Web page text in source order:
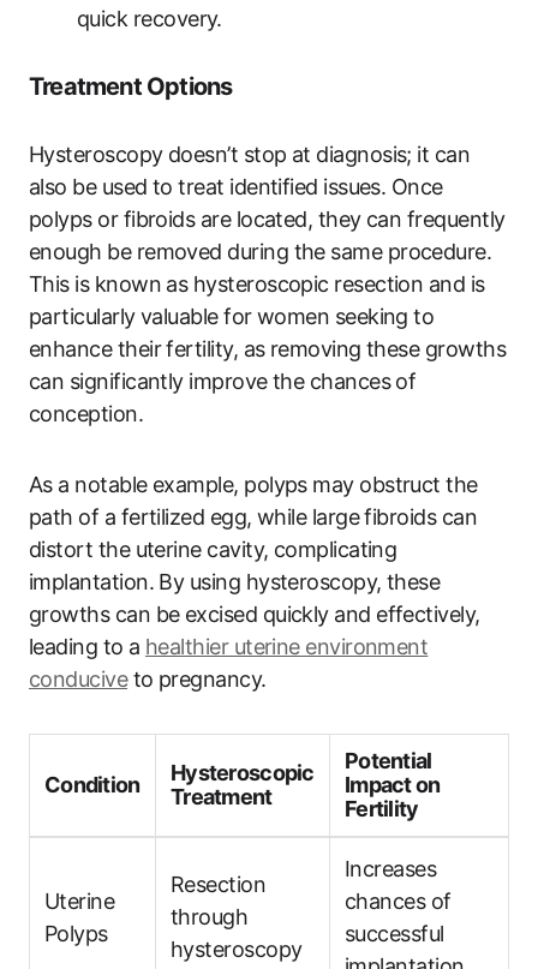
quick recovery.
Treatment Options
Hysteroscopy doesn’t stop at diagnosis; it can
also be used to treat identified issues. Once
polyps or fibroids are located, they can frequently
enough be removed during the same procedure.
This is known as hysteroscopic resection and is
particularly valuable for women seeking to
enhance their fertility, as removing these growths
can significantly improve the chances of
conception.
As a notable example, polyps may obstruct the
path of a fertilized egg, while large fibroids can
distort the uterine cavity, complicating
implantation. By using hysteroscopy, these
growths can be excised quickly and effectively,
leading to a healthier uterine environment
conduciveto pregnancy.
Condition
Hysteroscopic
Treatment
Potential
Impact on
Fertility
Uterine
Polyps
Resection
through
hysteroscopy
Increases
chances of
successful